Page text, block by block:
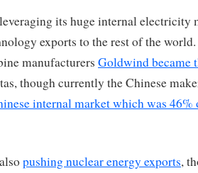
its huge internal electricity
exports to the rest of the
manufacturers Goldwind became
though currently the Chinese
internal market which was
pushing nuclear energy exports,